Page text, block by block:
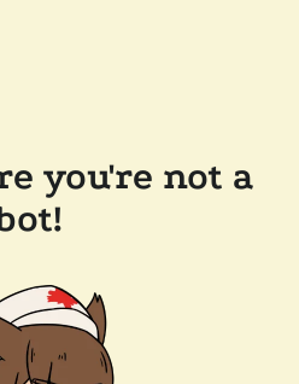
you're not a